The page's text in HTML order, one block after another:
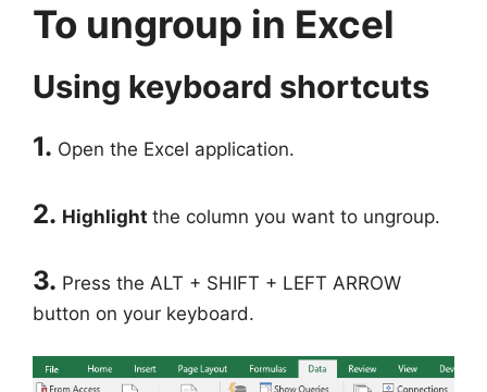
To ungroup in Excel
Using keyboard shortcuts
1. Open the Excel application.
2. Highlight the column you want to ungroup.
3. Press the ALT + SHIFT + LEFT ARROW
button on your keyboard.